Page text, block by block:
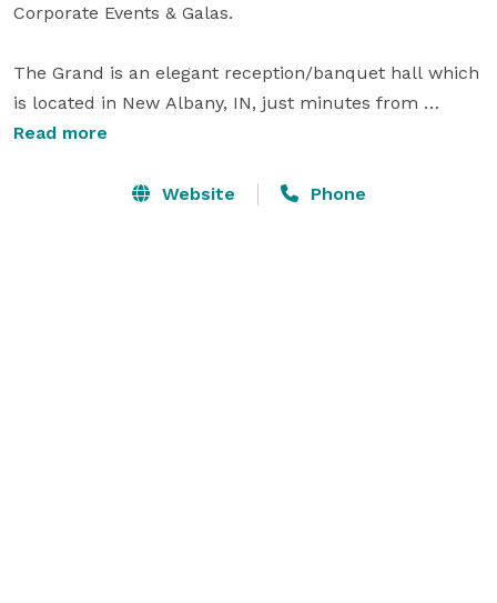
Corporate Events & Galas.
The Grand is an elegant reception/banquet hall which
is located in New Albany, IN, just minutes from
Louisville, KY. The rich fabrics and chandeliers
accommodate up to 500 guests at table seating and
Read more
Website Phone